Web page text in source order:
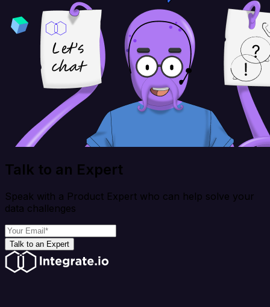
Talk to an Expert
Speak with a Product Expert who can help solve your
data challenges
Talk to an Expert